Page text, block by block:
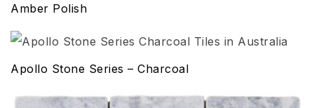
Amber Polish
Apollo Stone Series – Charcoal